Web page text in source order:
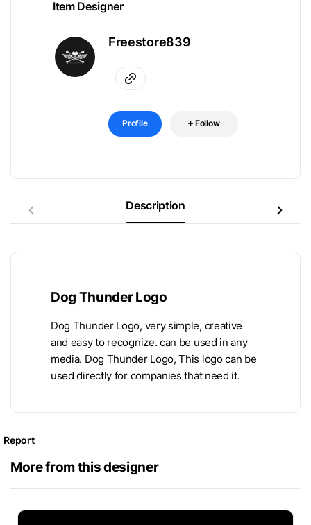
Item Designer
Freestore839
Profile Follow
Description
Dog Thunder Logo
Dog Thunder Logo, very simple, creative
and easy to recognize. can be used in any
media. Dog Thunder Logo, This logo can be
used directly for companies that need it.
Report
More from this designer